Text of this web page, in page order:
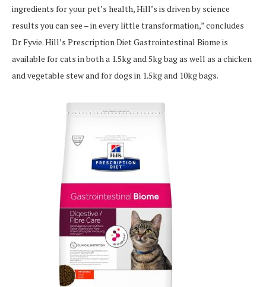
ingredients for your pet’s health, Hill’s is driven by science
results you can see – in every little transformation,” concludes
Dr Fyvie. Hill’s Prescription Diet Gastrointestinal Biome is
available for cats in both a 1.5kg and 5kg bag as well as a chicken
and vegetable stew and for dogs in 1.5kg and 10kg bags.